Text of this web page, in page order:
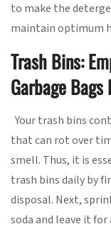
to make the
maintain optimum
Trash Bins:
Garbage Bags
Your trash bins
that can rot over
smell. Thus, it is
trash bins daily by
disposal. Next,
soda and leave it